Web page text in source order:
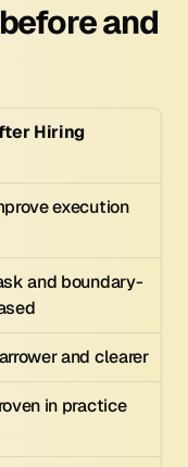
and
Hiring
execution
and boundary-
and clearer
in practice